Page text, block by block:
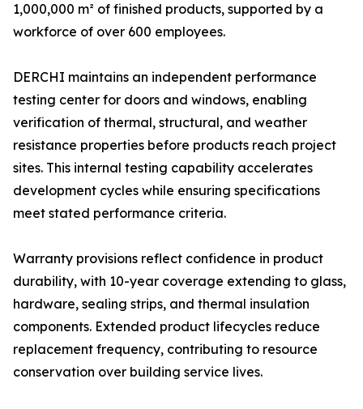
1,000,000 m² of finished products, supported by a
workforce of over 600 employees.
DERCHI maintains an independent performance
testing center for doors and windows, enabling
verification of thermal, structural, and weather
resistance properties before products reach project
sites. This internal testing capability accelerates
development cycles while ensuring specifications
meet stated performance criteria.
Warranty provisions reflect confidence in product
durability, with 10-year coverage extending to glass,
hardware, sealing strips, and thermal insulation
components. Extended product lifecycles reduce
replacement frequency, contributing to resource
conservation over building service lives.